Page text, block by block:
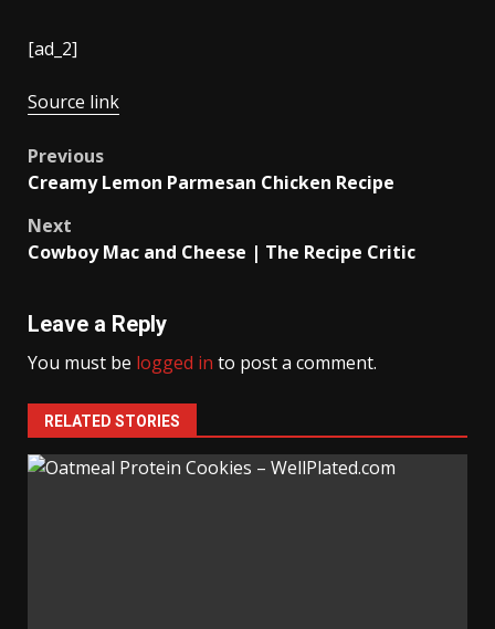
[ad_2]
Source link
Post
navigation
Previous
Creamy Lemon Parmesan Chicken Recipe
Next
Cowboy Mac and Cheese | The Recipe Critic
Leave a Reply
You must be logged in to post a comment.
RELATED STORIES